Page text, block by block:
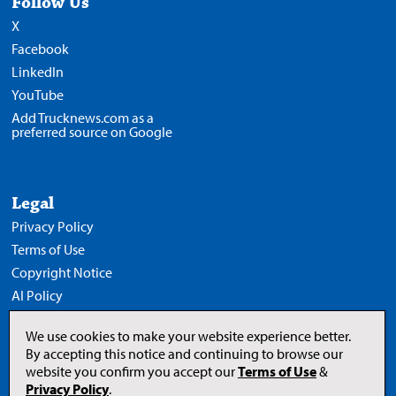
X
Facebook
LinkedIn
YouTube
Add Trucknews.com as a
preferred source on Google
Legal
Privacy Policy
Terms of Use
Copyright Notice
AI Policy
Opens
We use cookies to make your website experience better.
By accepting this notice and continuing to browse our
website you confirm you accept ourTerms of Use&
Privacy Policy.